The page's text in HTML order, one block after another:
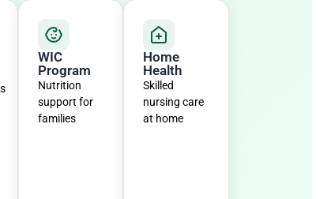
WIC
Program
Nutrition
support for
families
Home
Health
Skilled
nursing care
at home